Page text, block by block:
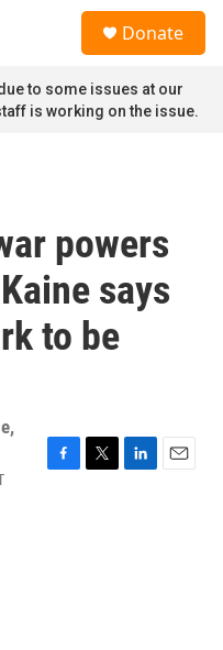
Donate
to some issues at our
is working on the issue.
powers
says
to be
,